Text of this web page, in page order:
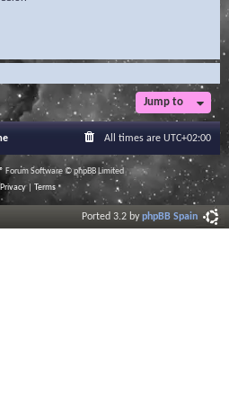
Jump to
All times are UTC+02:00
Forum Software © phpBB Limited
Privacy| Terms
Ported 3.2 byphpBB Spain